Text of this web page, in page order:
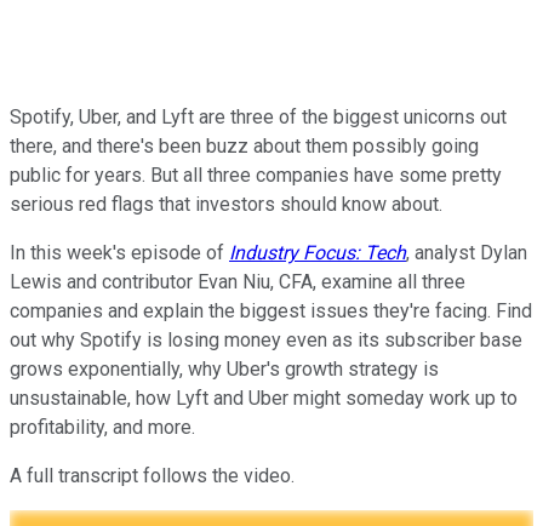
Spotify, Uber, and Lyft are three of the biggest unicorns out
there, and there's been buzz about them possibly going
public for years. But all three companies have some pretty
serious red flags that investors should know about.
In this week's episode of Industry Focus: Tech, analyst Dylan
Lewis and contributor Evan Niu, CFA, examine all three
companies and explain the biggest issues they're facing. Find
out why Spotify is losing money even as its subscriber base
grows exponentially, why Uber's growth strategy is
unsustainable, how Lyft and Uber might someday work up to
profitability, and more.
A full transcript follows the video.